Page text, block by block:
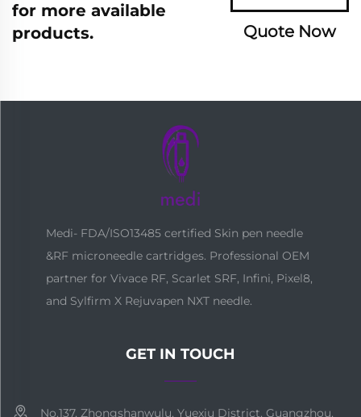
for more available
products.
Quote Now
Medi- FDA/ISO13485 certified Skin pen needle
&RF microneedle cartridges. Professional OEM
partner for Vivace RF, Scarlet SRF, Infini, Pixel8,
and Sylfirm X Rejuvapen NXT needle.
GET IN TOUCH
No.137, Zhongshanwulu, Yuexiu District, Guangzhou,